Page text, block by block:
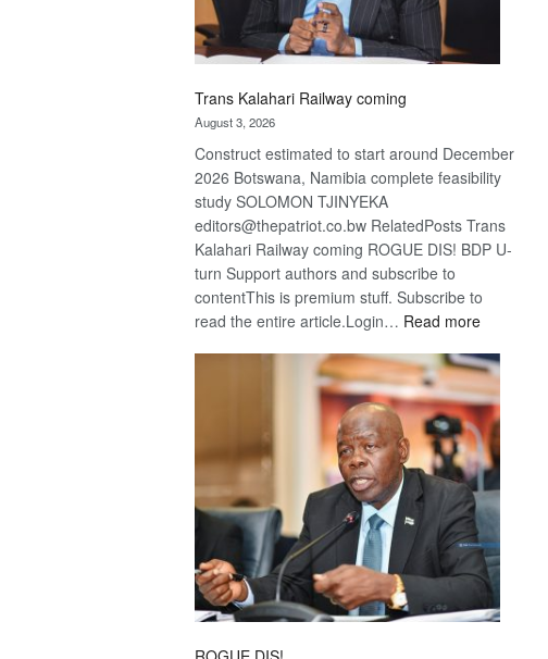
Trans Kalahari Railway coming
August 3, 2026
Construct estimated to start around December
2026 Botswana, Namibia complete feasibility
study SOLOMON TJINYEKA
editors@thepatriot.co.bw RelatedPosts Trans
Kalahari Railway coming ROGUE DIS! BDP U-
turn Support authors and subscribe to
contentThis is premium stuff. Subscribe to
read the entire article.Login… Read more:
Kalahari
Railway
coming